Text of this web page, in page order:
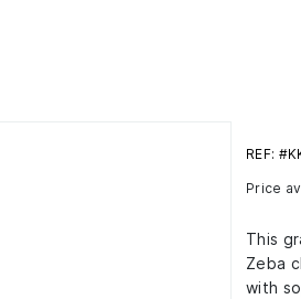
REF:
Price
This
Zeba
with